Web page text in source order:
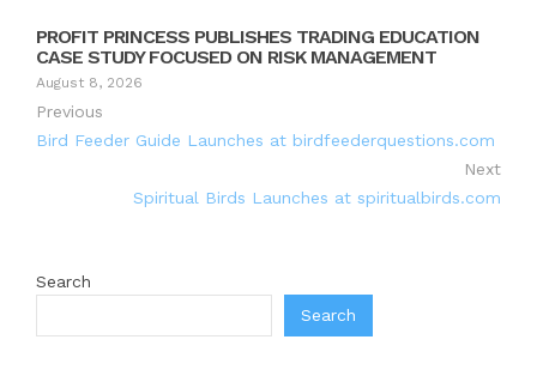
PROFIT PRINCESS PUBLISHES TRADING EDUCATION
CASE STUDY FOCUSED ON RISK MANAGEMENT
August 8, 2026
Previous
Bird Feeder Guide Launches at birdfeederquestions.com
Next
Spiritual Birds Launches at spiritualbirds.com
Search
Search